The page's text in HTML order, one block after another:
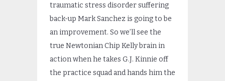
traumatic stress disorder suffering
back-up Mark Sanchez is going to be
an improvement. So we’ll see the
true Newtonian Chip Kelly brain in
action when he takes G.J. Kinnie off
the practice squad and hands him the